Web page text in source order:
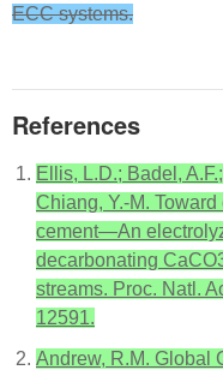
ECC systems.
References
Ellis, L.D.; Badel,
Chiang, Y.-M.
cement—An
decarbonating
streams. Proc. Natl.
12591.
Andrew, R.M. Global